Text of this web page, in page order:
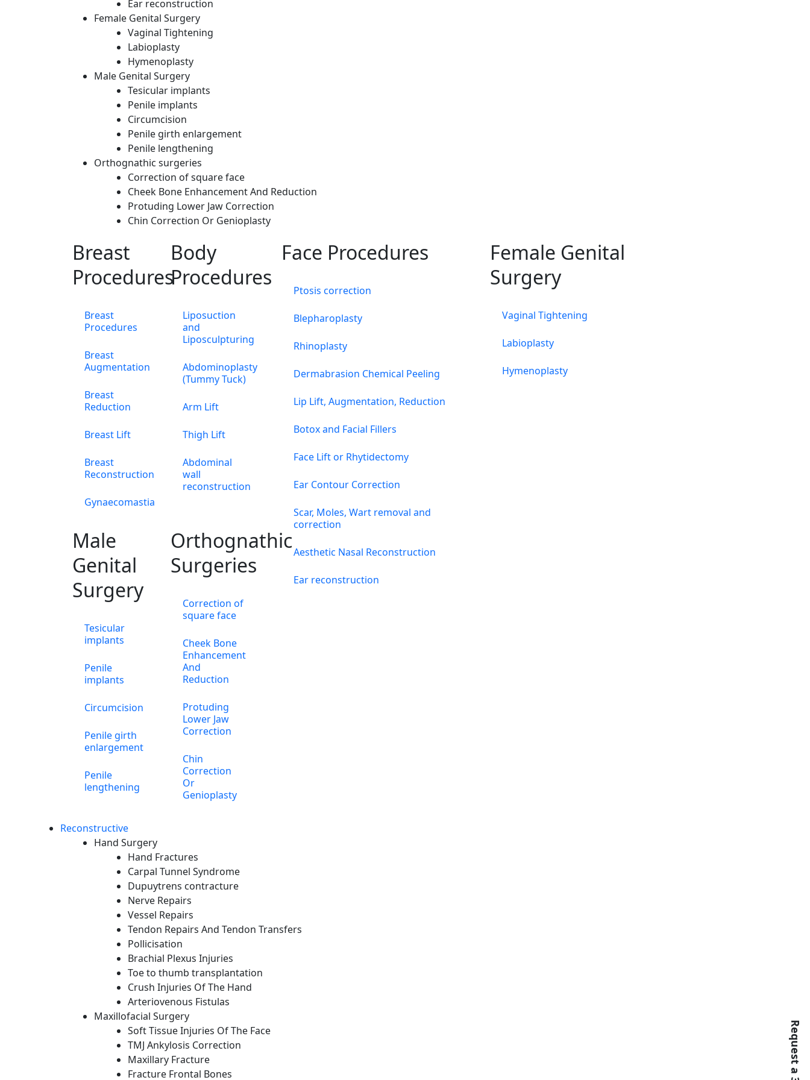
Ear reconstruction
Female Genital Surgery
Vaginal Tightening
Labioplasty
Hymenoplasty
Male Genital Surgery
Tesicular implants
Penile implants
Circumcision
Penile girth enlargement
Penile lengthening
Orthognathic surgeries
Correction of square face
Cheek Bone Enhancement And Reduction
Protuding Lower Jaw Correction
Chin Correction Or Genioplasty
Breast
Procedures
Breast
Procedures
Breast
Augmentation
Breast
Reduction
Breast Lift
Breast
Reconstruction
Gynaecomastia
Body
Procedures
Liposuction
and
Liposculpturing
Abdominoplasty
(Tummy Tuck)
Arm Lift
Thigh Lift
Abdominal
wall
reconstruction
Male
Genital
Surgery
Tesicular
implants
Penile
implants
Circumcision
Penile girth
enlargement
Penile
lengthening
Orthognathic
Surgeries
Correction of
square face
Cheek Bone
Enhancement
And
Reduction
Protuding
Lower Jaw
Correction
Chin
Correction
Or
Genioplasty
Face Procedures
Ptosis correction
Blepharoplasty
Rhinoplasty
Dermabrasion Chemical Peeling
Lip Lift, Augmentation, Reduction
Botox and Facial Fillers
Face Lift or Rhytidectomy
Ear Contour Correction
Scar, Moles, Wart removal and
correction
Aesthetic Nasal Reconstruction
Ear reconstruction
Female Genital
Surgery
Vaginal Tightening
Labioplasty
Hymenoplasty
Reconstructive
Hand Surgery
Hand Fractures
Carpal Tunnel Syndrome
Dupuytrens contracture
Nerve Repairs
Vessel Repairs
Tendon Repairs And Tendon Transfers
Pollicisation
Brachial Plexus Injuries
Toe to thumb transplantation
Crush Injuries Of The Hand
Arteriovenous Fistulas
Maxillofacial Surgery
Soft Tissue Injuries Of The Face
TMJ Ankylosis Correction
Maxillary Fracture
Fracture Frontal Bones